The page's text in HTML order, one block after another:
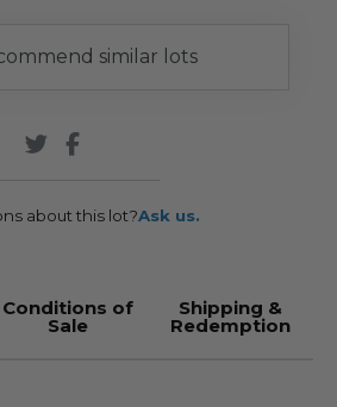
similar lots
about this lot?Ask us.
Conditions of
Sale
Shipping &
Redemption